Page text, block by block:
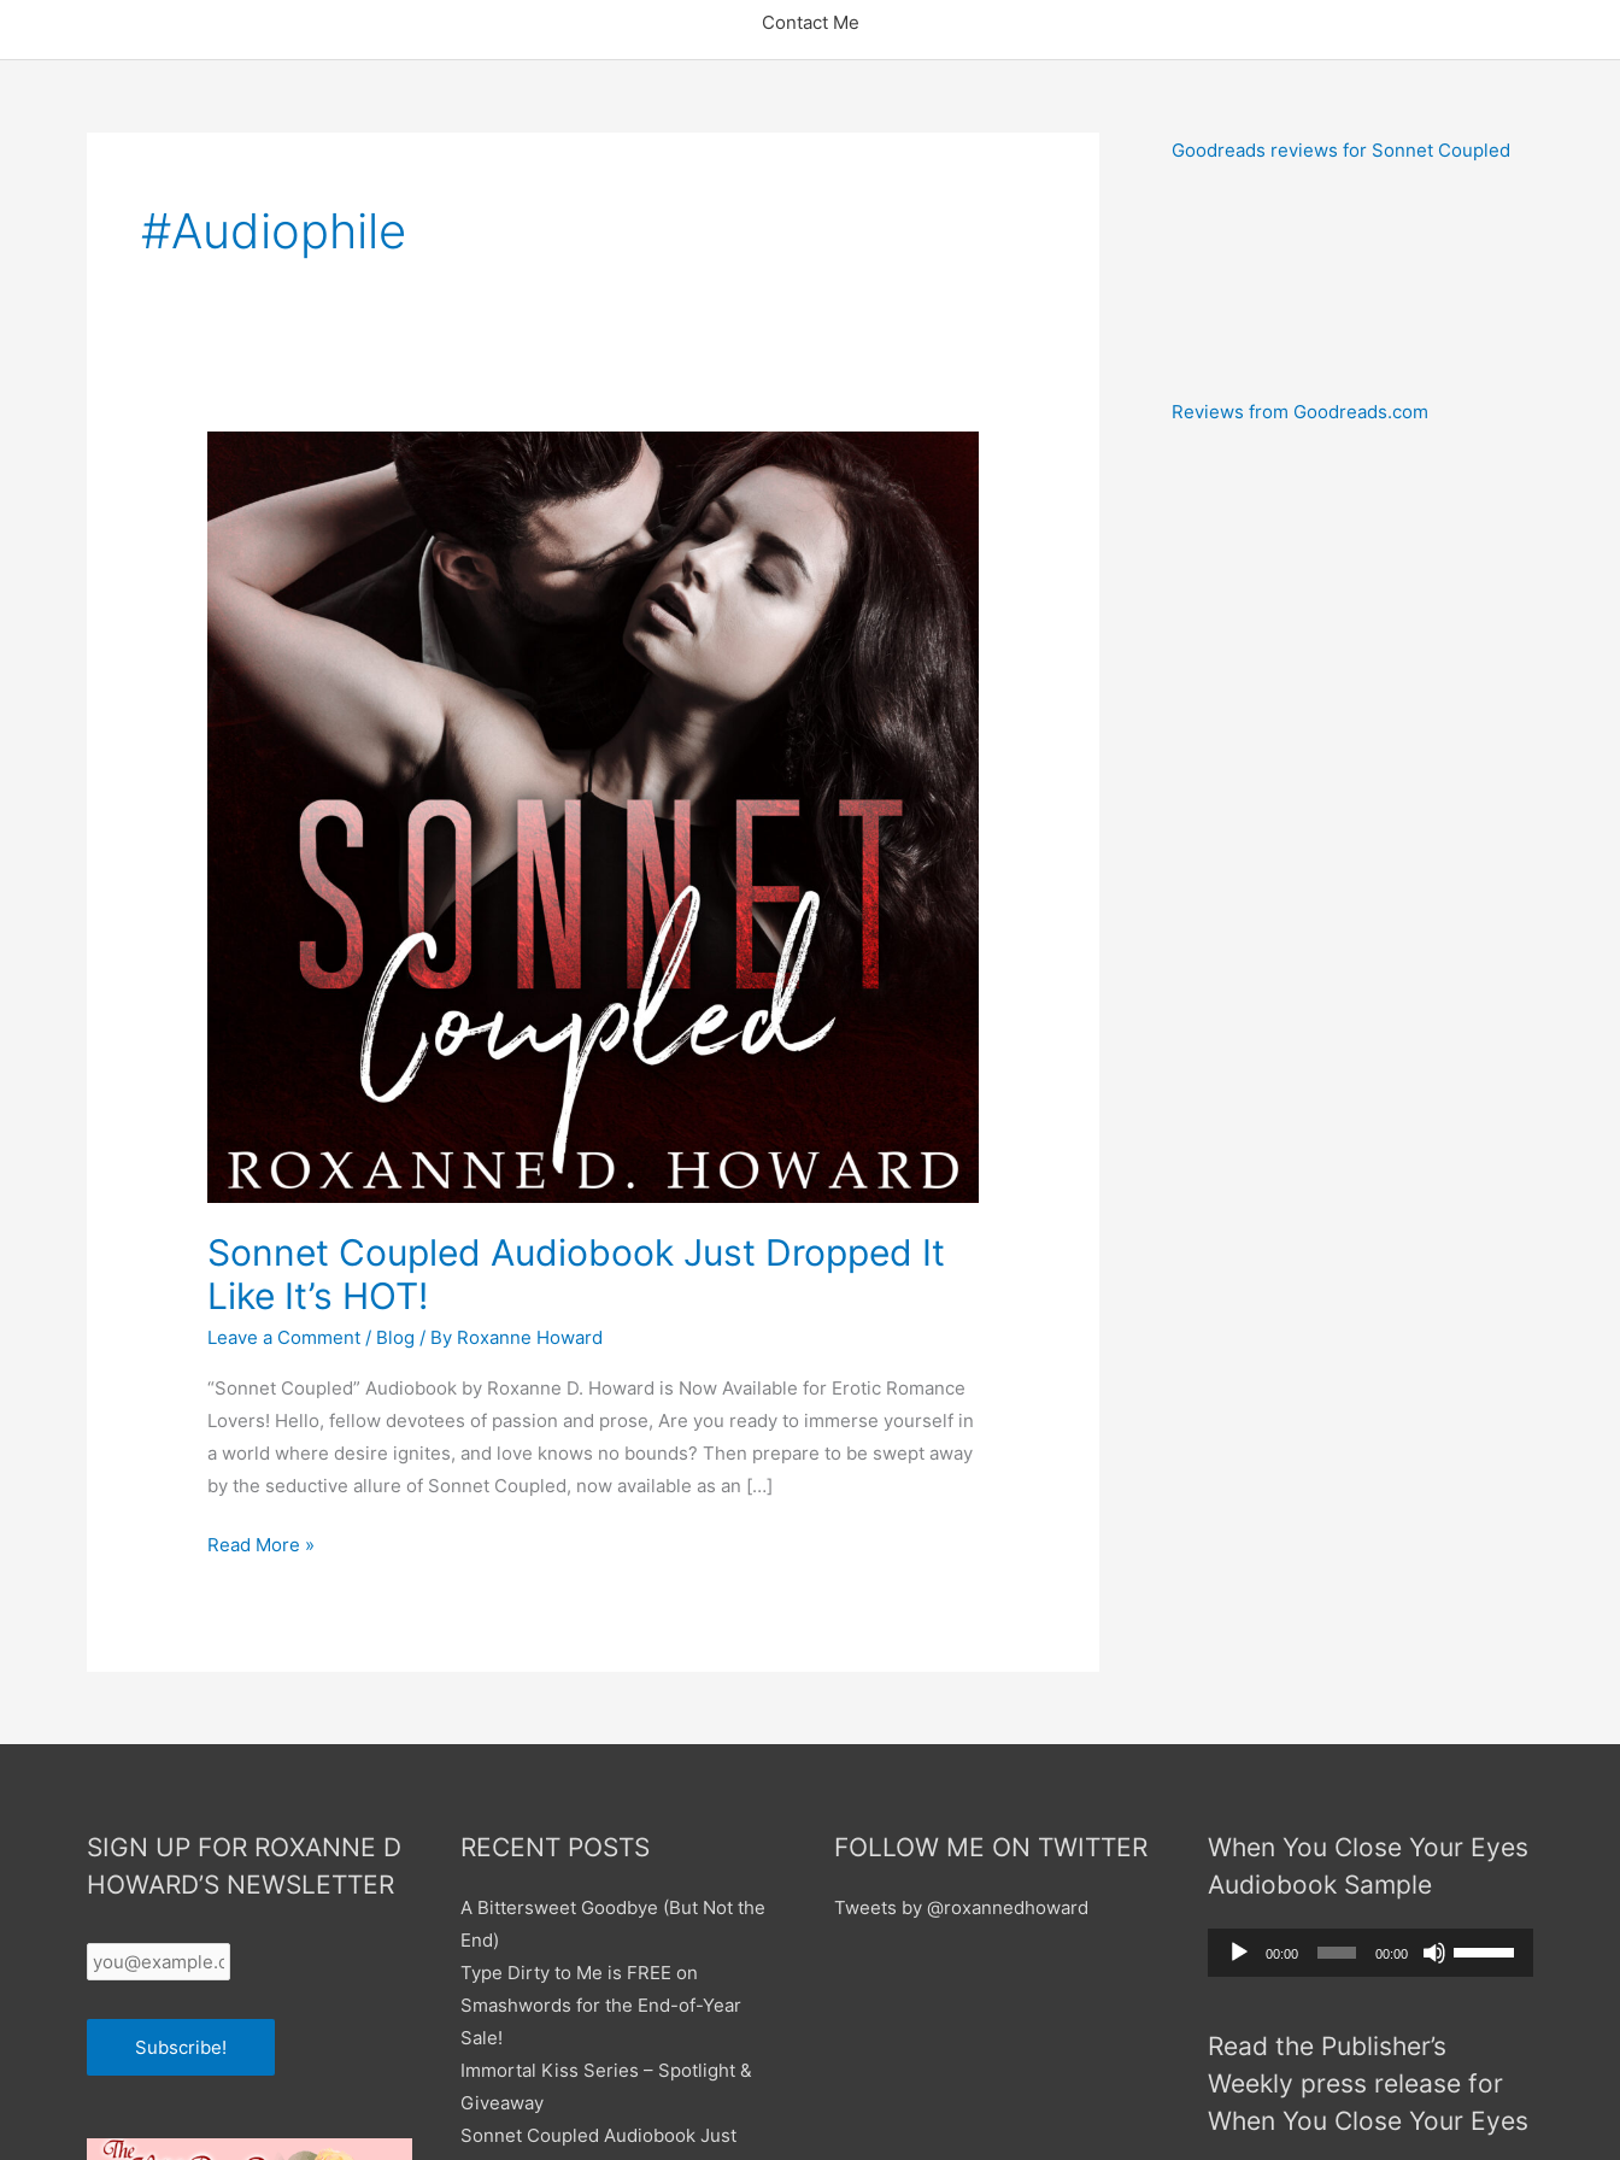
Contact Me
#audiophile
Sonnet Coupled Audiobook Just Dropped It
Like It’s HOT!
Leave a Comment / Blog / By Roxanne Howard
“Sonnet Coupled” Audiobook by Roxanne D. Howard is Now Available for Erotic Romance
Lovers! Hello, fellow devotees of passion and prose, Are you ready to immerse yourself in
a world where desire ignites, and love knows no bounds? Then prepare to be swept away
by the seductive allure of Sonnet Coupled, now available as an […]
Sonnet
Coupled
Audiobook
Dropped
It
Like
It’s
HOT!
Read More »
Goodreads reviews for Sonnet Coupled
Reviews from Goodreads.com
SIGN UP FOR ROXANNE D
HOWARD’S NEWSLETTER
Your
Email *
Subscribe!
RECENT POSTS
A Bittersweet Goodbye (But Not the
End)
Type Dirty to Me is FREE on
Smashwords for the End-of-Year
Sale!
Immortal Kiss Series – Spotlight &
Giveaway
Sonnet Coupled Audiobook Just
FOLLOW ME ON TWITTER
Tweets by @roxannedhoward
When You Close Your Eyes
Audiobook Sample
Audio
Player
00:00 00:00
Use
Up/Down
to
increase
Read the Publisher’s
Weekly press release for
When You Close Your Eyes